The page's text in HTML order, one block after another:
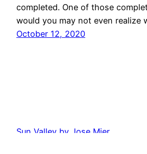
completed. One of those
would you may not even realize
October 12, 2020
Sun Valley by Jose Mier